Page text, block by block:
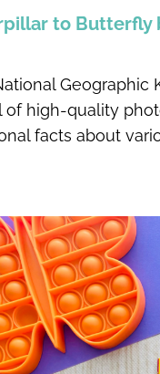
to Butterfly
of high-quality
facts about